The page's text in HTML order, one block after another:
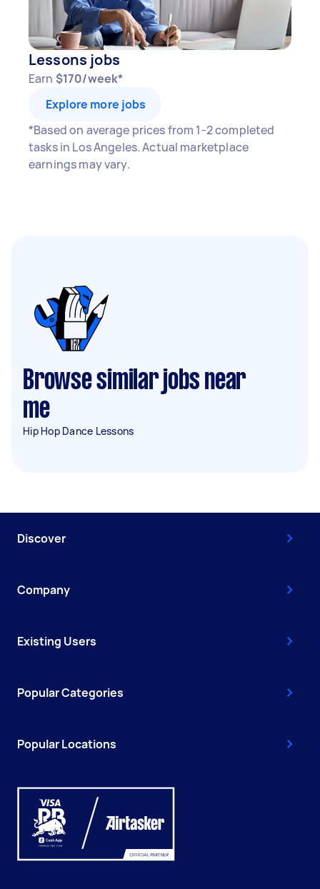
Lessons jobs
Earn $170/week*
Explore more jobs
*Based on average prices from 1-2 completed
tasks in Los Angeles. Actual marketplace
earnings may vary.
Browse similar jobs near
me
Hip Hop Dance Lessons
Discover
Company
Existing Users
Popular Categories
Popular Locations